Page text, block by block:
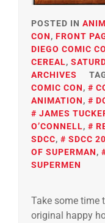
POSTED IN
CON, FRONT
DIEGO COMIC
CEREAL,
ARCHIVES
COMIC CON,
ANIMATION,
JAMES
O’CONNELL,
SDCC, SDCC
OF SUPERMAN,
SUPERMEN
Take some time
original happy